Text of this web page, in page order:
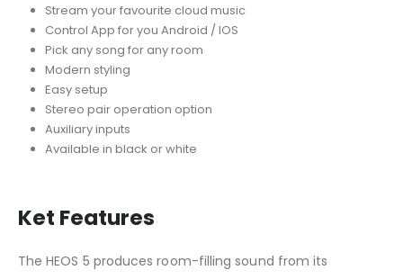
Stream your favourite cloud music
Control App for you Android / IOS
Pick any song for any room
Modern styling
Easy setup
Stereo pair operation option
Auxiliary inputs
Available in black or white
Ket Features
The HEOS 5 produces room-filling sound from its